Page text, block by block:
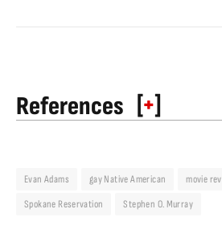
References [+]
Evan Adams gay Native American movie
Spokane Reservation
Stephen O. Murray